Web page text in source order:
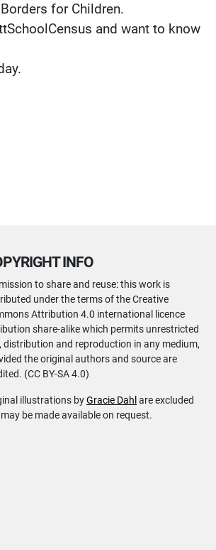
for Children.
and want to know
INFO
to share and reuse: this work is
under the terms of the Creative
Attribution 4.0 international licence
share-alike which permits unrestricted
distribution and reproduction in any medium,
the original authors and source are
(CC BY-SA 4.0)
illustrations byGracie Dahl are excluded
be made available on request.